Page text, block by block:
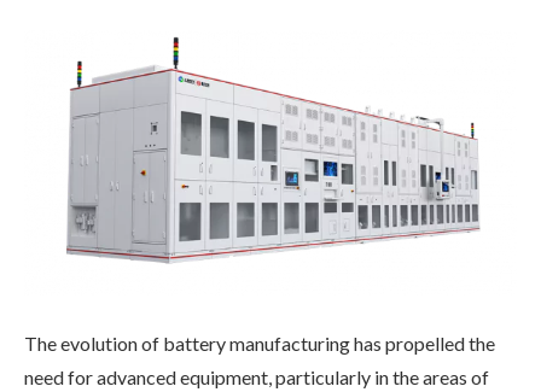
The evolution of battery manufacturing has propelled the
need for advanced equipment, particularly in the areas of